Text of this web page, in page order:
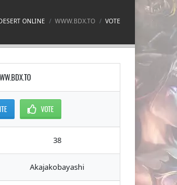
ONLINE WWW.BDX.TO VOTE
VOTE
38
Akajakobayashi